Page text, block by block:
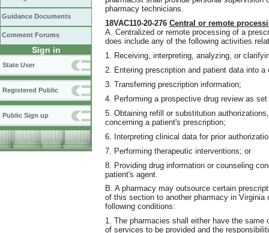
Guidance Documents
Comment Forums
Sign in
State User
Registered Public
Public Sign up
pharmacy technicians.
18VAC110-20-276 Central or remote
A. Centralized or remote processing of a
does include any of the following activities
1. Receiving, interpreting, analyzing, or
2. Entering prescription and patient data into
3. Transferring prescription information;
4. Performing a prospective drug review as
5. Obtaining refill or substitution
concerning a patient's prescription;
6. Interpreting clinical data for prior
7. Performing therapeutic interventions; or
8. Providing drug information or counseling
patient's agent.
B. A pharmacy may outsource certain
of this section to another pharmacy in Virginia
following conditions:
1. The pharmacies shall either have the
of services to be provided and the